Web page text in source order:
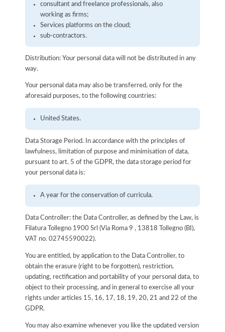
consultant and freelance professionals, also
working as firms;
Services platforms on the cloud;
sub-contractors.
Distribution: Your personal data will not be distributed in any
way.
Your personal data may also be transferred, only for the
aforesaid purposes, to the following countries:
United States.
Data Storage Period. In accordance with the principles of
lawfulness, limitation of purpose and minimisation of data,
pursuant to art. 5 of the GDPR, the data storage period for
your personal data is:
A year for the conservation of curricula.
Data Controller: the Data Controller, as defined by the Law, is
Filatura Tollegno 1900 Srl (Via Roma 9 , 13818 Tollegno (BI),
VAT no. 02745590022).
You are entitled, by application to the Data Controller, to
obtain the erasure (right to be forgotten), restriction,
updating, rectification and portability of your personal data, to
object to their processing, and in general to exercise all your
rights under articles 15, 16, 17, 18, 19, 20, 21 and 22 of the
GDPR.
You may also examine whenever you like the updated version